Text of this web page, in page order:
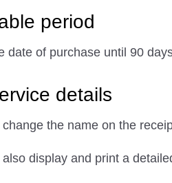
period
date of purchase until 90
details
change the name on the
also display and print a